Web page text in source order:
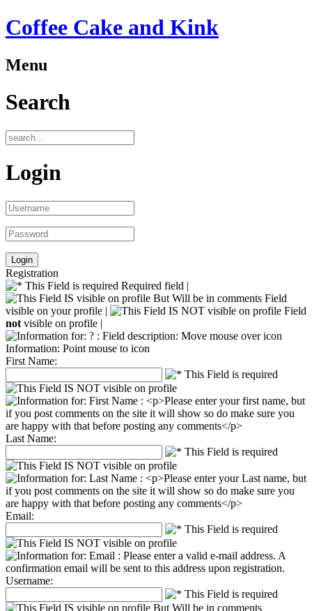
Coffee Cake and Kink
Menu
Search
Login
Registration
Required field |
Field
visible on your profile |
Field
not visible on profile |
Information: Point mouse to icon
First Name:
Last Name:
Email:
Username: